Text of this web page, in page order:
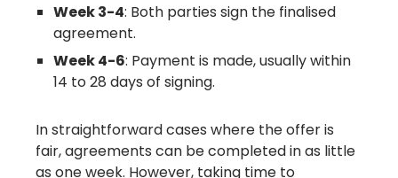
Week 3-4: Both parties sign the finalised
agreement.
Week 4-6: Payment is made, usually within
14 to 28 days of signing.
In straightforward cases where the offer is
fair, agreements can be completed in as little
as one week. However, taking time to